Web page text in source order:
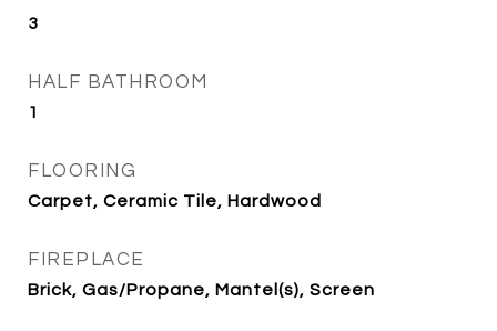
3
HALF BATHROOM
1
FLOORING
Carpet, Ceramic Tile, Hardwood
FIREPLACE
Brick, Gas/Propane, Mantel(s), Screen